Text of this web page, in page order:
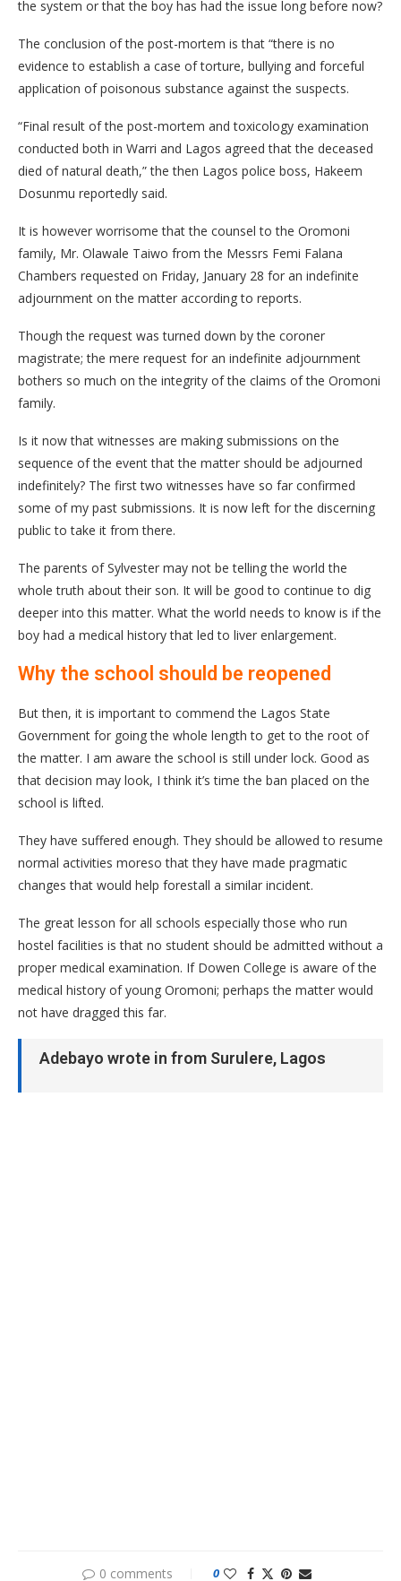
the system or that the boy has had the issue long before now?
The conclusion of the post-mortem is that “there is no
evidence to establish a case of torture, bullying and forceful
application of poisonous substance against the suspects.
“Final result of the post-mortem and toxicology examination
conducted both in Warri and Lagos agreed that the deceased
died of natural death,” the then Lagos police boss, Hakeem
Dosunmu reportedly said.
It is however worrisome that the counsel to the Oromoni
family, Mr. Olawale Taiwo from the Messrs Femi Falana
Chambers requested on Friday, January 28 for an indefinite
adjournment on the matter according to reports.
Though the request was turned down by the coroner
magistrate; the mere request for an indefinite adjournment
bothers so much on the integrity of the claims of the Oromoni
family.
Is it now that witnesses are making submissions on the
sequence of the event that the matter should be adjourned
indefinitely? The first two witnesses have so far confirmed
some of my past submissions. It is now left for the discerning
public to take it from there.
The parents of Sylvester may not be telling the world the
whole truth about their son. It will be good to continue to dig
deeper into this matter. What the world needs to know is if the
boy had a medical history that led to liver enlargement.
Why the school should be reopened
But then, it is important to commend the Lagos State
Government for going the whole length to get to the root of
the matter. I am aware the school is still under lock. Good as
that decision may look, I think it’s time the ban placed on the
school is lifted.
They have suffered enough. They should be allowed to resume
normal activities moreso that they have made pragmatic
changes that would help forestall a similar incident.
The great lesson for all schools especially those who run
hostel facilities is that no student should be admitted without a
proper medical examination. If Dowen College is aware of the
medical history of young Oromoni; perhaps the matter would
not have dragged this far.
Adebayo wrote in from Surulere, Lagos
0 comments 0